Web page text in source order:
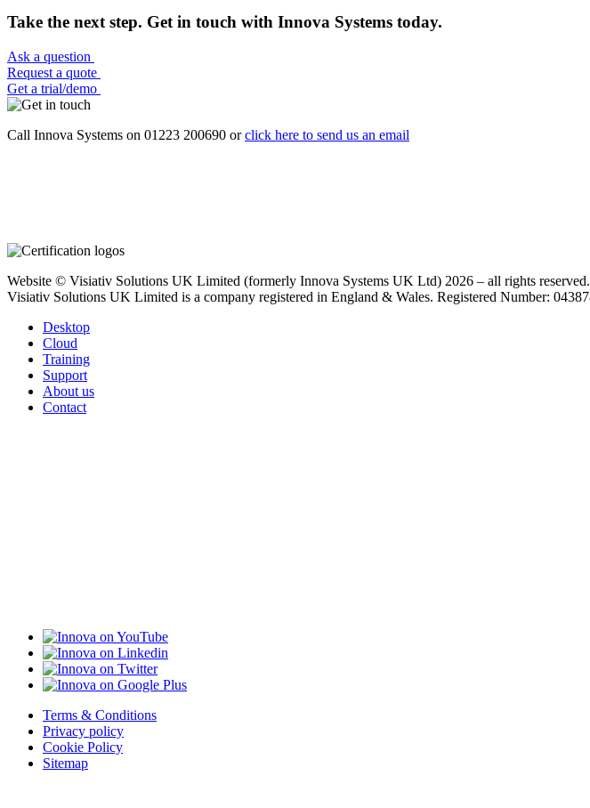
Take the next step. Get in touch with Innova Systems today.
Ask a question
Request a quote
Get a trial/demo
Call Innova Systems on 01223 200690 orclick here to send us an email
Website © Visiativ Solutions UK Limited (formerly Innova Systems UK Ltd) 2026 – all rights reserved.
Visiativ Solutions UK Limited is a company registered in England & Wales. Registered Number:
Desktop
Cloud
Training
Support
About us
Contact
Terms & Conditions
Privacy policy
Cookie Policy
Sitemap